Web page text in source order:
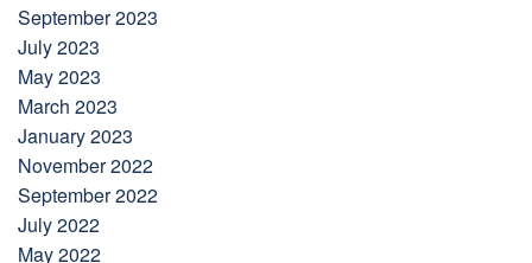
September 2023
July 2023
May 2023
March 2023
January 2023
November 2022
September 2022
July 2022
May 2022